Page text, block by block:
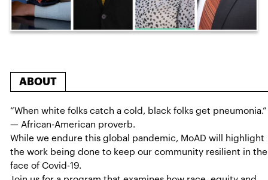
ABOUT
“When white folks catch a cold, black folks get pneumonia.”
— African-American proverb.
While we endure this global pandemic, MoAD will highlight
the work being done to keep our community resilient in the
face of Covid-19.